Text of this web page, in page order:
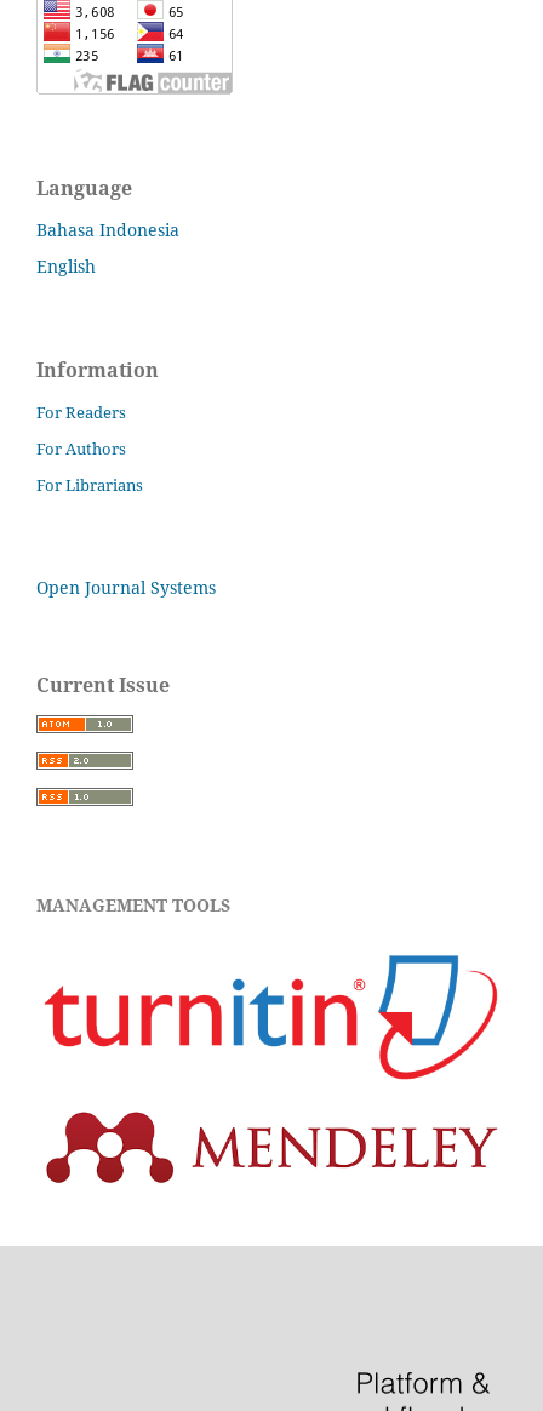
Language
Bahasa Indonesia
English
Information
For Readers
For Authors
For Librarians
Open Journal Systems
Current Issue
MANAGEMENT TOOLS